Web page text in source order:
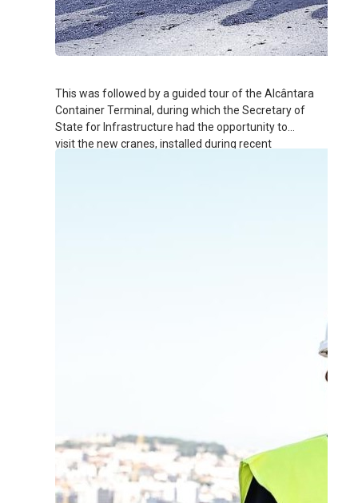
This was followed by a guided tour of the Alcântara
Container Terminal, during which the Secretary of
State for Infrastructure had the opportunity to
visit the new cranes, installed during recent